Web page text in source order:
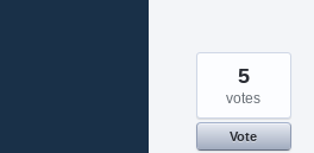
5
votes
Vote